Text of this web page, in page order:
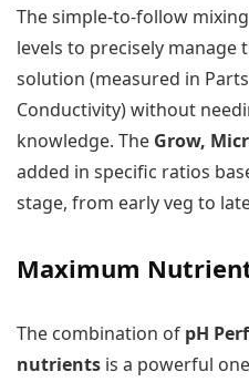
The simple-to-follow
levels to precisely
solution (measured in
Conductivity) without
knowledge. The Grow,
added in specific ratios
stage, from early veg to
Maximum
The combination of pH
nutrients is a powerful